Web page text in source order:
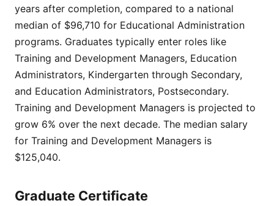
years after completion, compared to a national
median of $96,710 for Educational Administration
programs. Graduates typically enter roles like
Training and Development Managers, Education
Administrators, Kindergarten through Secondary,
and Education Administrators, Postsecondary.
Training and Development Managers is projected to
grow 6% over the next decade. The median salary
for Training and Development Managers is
$125,040.
Graduate Certificate